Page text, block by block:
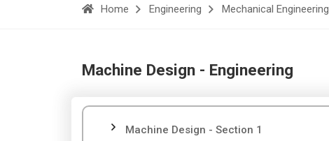
Home Engineering Mechanical Engineering
Machine Design - Engineering
Machine Design - Section 1